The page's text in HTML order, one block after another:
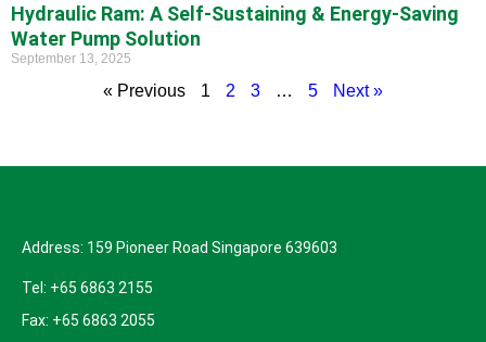
Hydraulic Ram: A Self-Sustaining & Energy-Saving
Water Pump Solution
September 13, 2025
« Previous 1 2 3 … 5 Next »
Address: 159 Pioneer Road Singapore 639603
Tel: +65 6863 2155
Fax: +65 6863 2055